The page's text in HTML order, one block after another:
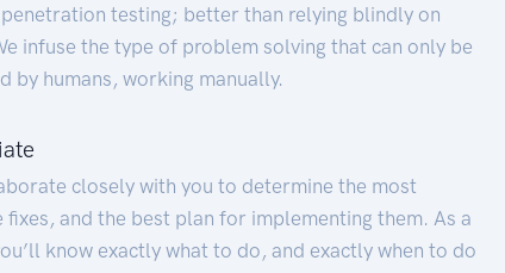
penetration testing; better than relying blindly on
infuse the type of problem solving that can only be
by humans, working manually.
closely with you to determine the most
fixes, and the best plan for implementing them. As a
know exactly what to do, and exactly when to do